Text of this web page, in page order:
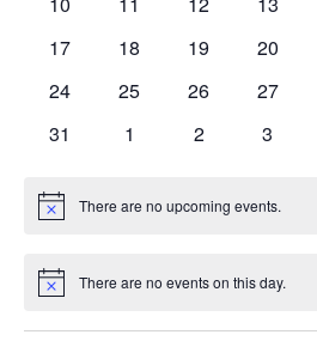
0
17
0
18
0
19
0
20
0
24
0
25
0
26
0
27
0
31
0
1
0
2
0
3
Notice There are no upcoming events.
Notice There are no events on this day.